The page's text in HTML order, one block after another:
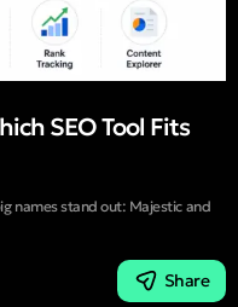
SEO Tool Fits
names stand out: Majestic and
Share